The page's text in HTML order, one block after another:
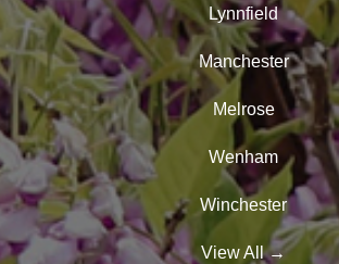
Lynnfield
Manchester
Melrose
Wenham
Winchester
View All→